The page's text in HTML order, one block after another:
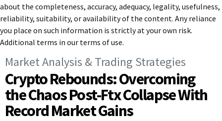
about the completeness, accuracy, adequacy, legality, usefulness,
reliability, suitability, or availability of the content. Any reliance
you place on such information is strictly at your own risk.
Additional terms in our terms of use.
Market Analysis & Trading Strategies
Crypto Rebounds: Overcoming
the Chaos Post-Ftx Collapse With
Record Market Gains